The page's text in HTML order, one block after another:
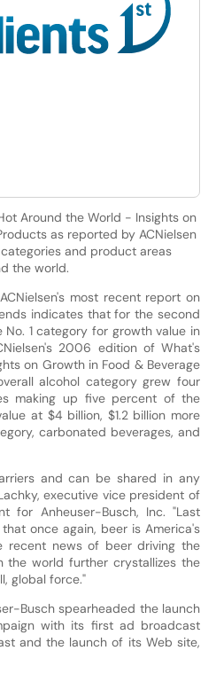
Around the World - Insights on
as reported by ACNielsen
and product areas
the world.
most recent report on
indicates that for the second
1 category for growth value in
2006 edition of What's
on Growth in Food & Beverage
alcohol category grew four
making up five percent of the
at $4 billion, $1.2 billion more
carbonated beverages, and
and can be shared in any
executive vice president of
for Anheuser-Busch, Inc. "Last
once again, beer is America's
recent news of beer driving the
the world further crystallizes the
global force."
Busch spearheaded the launch
with its first ad broadcast
and the launch of its Web site,